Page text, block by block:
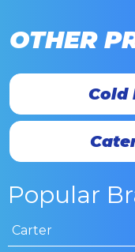
OTHER
Cold
Popular
Carter